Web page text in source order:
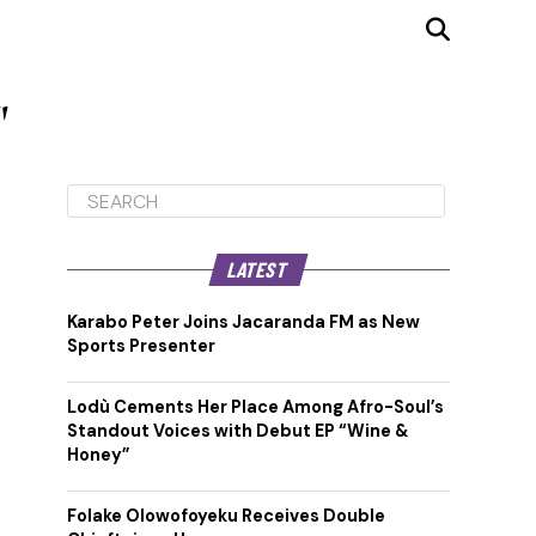
LATEST
Karabo Peter Joins Jacaranda FM as New
Sports Presenter
Lodù Cements Her Place Among Afro-Soul’s
Standout Voices with Debut EP “Wine &
Honey”
Folake Olowofoyeku Receives Double